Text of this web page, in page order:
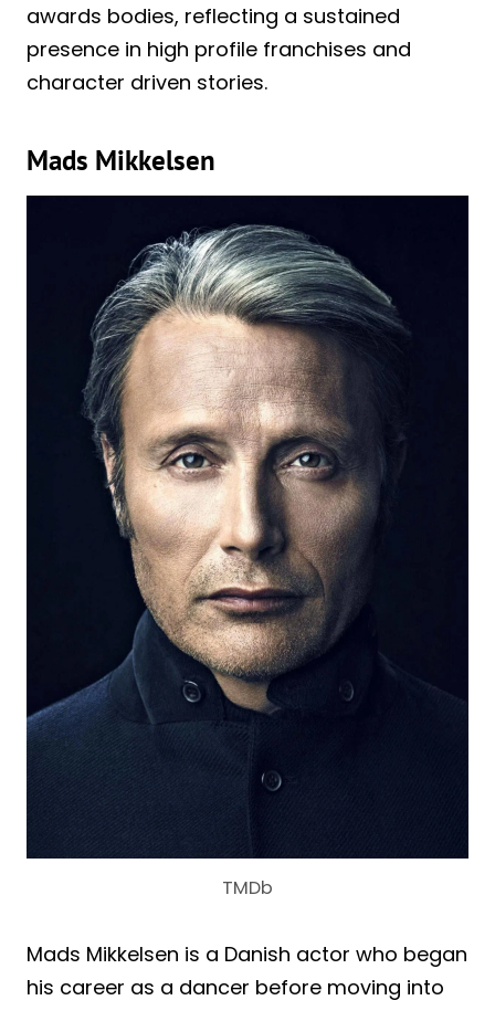
awards bodies, reflecting a sustained
presence in high profile franchises and
character driven stories.
Mads Mikkelsen
TMDb
Mads Mikkelsen is a Danish actor who began
his career as a dancer before moving into